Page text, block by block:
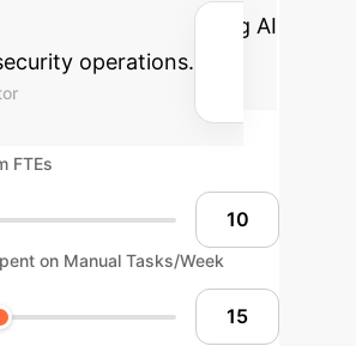
reclaimed by integrating AI
operations.
FTEs
on Manual Tasks/Week